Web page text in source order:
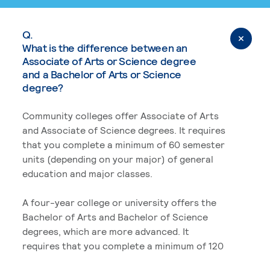
Q.
What is the difference between an
Associate of Arts or Science degree
and a Bachelor of Arts or Science
degree?
Community colleges offer Associate of Arts
and Associate of Science degrees. It requires
that you complete a minimum of 60 semester
units (depending on your major) of general
education and major classes.
A four-year college or university offers the
Bachelor of Arts and Bachelor of Science
degrees, which are more advanced. It
requires that you complete a minimum of 120